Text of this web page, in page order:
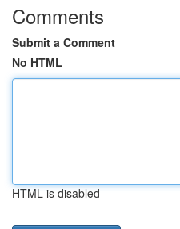
Comments
Submit a Comment
No HTML
HTML is disabled